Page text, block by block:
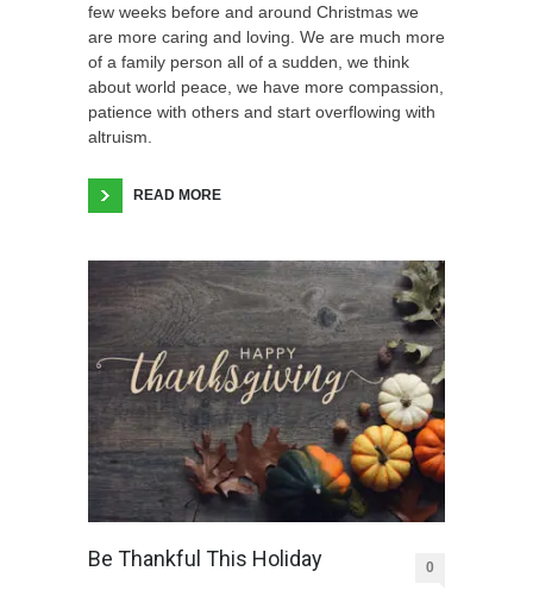
few weeks before and around Christmas we
are more caring and loving. We are much more
of a family person all of a sudden, we think
about world peace, we have more compassion,
patience with others and start overflowing with
altruism.
READ MORE
Be Thankful This Holiday 0